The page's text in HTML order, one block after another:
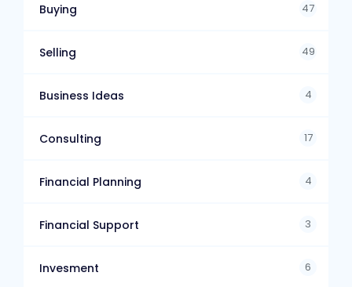
Buying 47
Selling 49
Business Ideas 4
Consulting 17
Financial Planning 4
Financial Support 3
Invesment 6